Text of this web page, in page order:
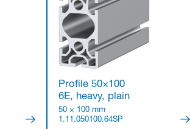
Profile 50×100
6E, heavy, plain
50 × 100 mm
1.11.050100.64SP